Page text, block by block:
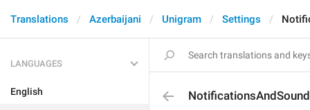
Translations Azerbaijani Unigram Settings
LANGUAGES
English